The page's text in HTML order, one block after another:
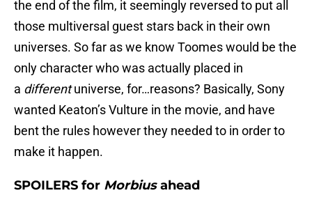
the end of the film, it seemingly reversed to put all
those multiversal guest stars back in their own
universes. So far as we know Toomes would be the
only character who was actually placed in
a differentuniverse, for…reasons? Basically, Sony
wanted Keaton’s Vulture in the movie, and have
bent the rules however they needed to in order to
make it happen.
SPOILERS for Morbiusahead